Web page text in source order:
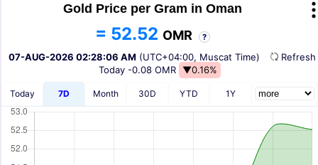
Gold Price per Gram in Oman
= 52.52 OMR ?
07-AUG-2026 02:28:06 AM (UTC+04:00, Muscat Time)
Today -0.08 OMR ▼0.16%
Today 7D Month 30D YTD 1Y